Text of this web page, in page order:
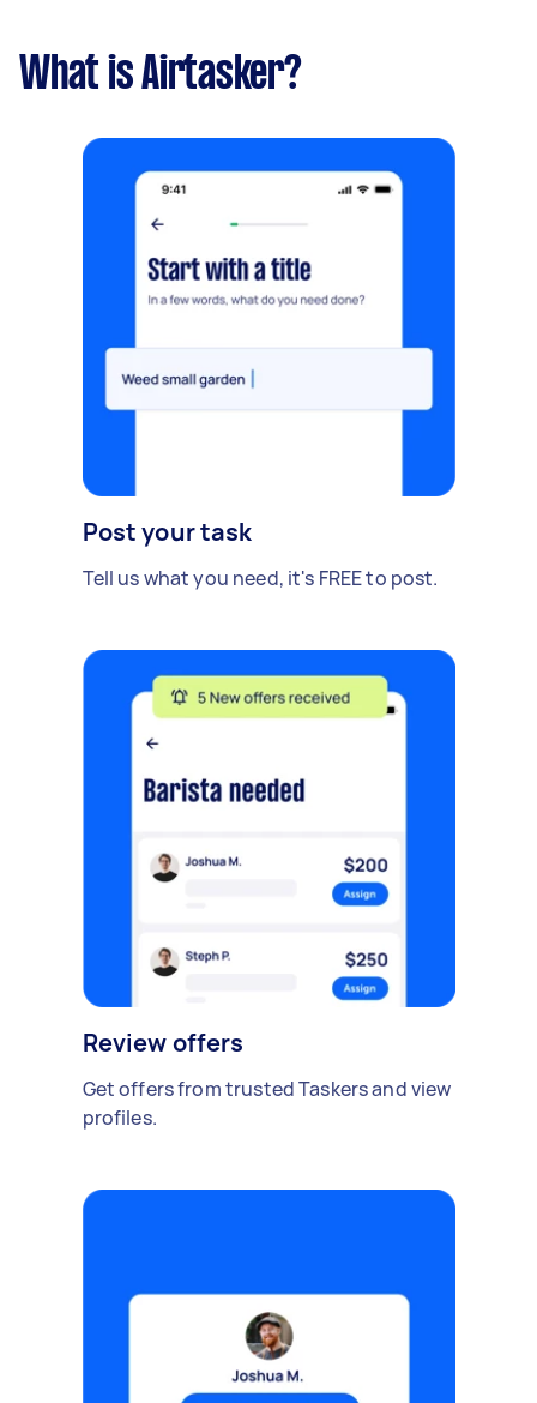
What is Airtasker?
Post your task
Tell us what you need, it's FREE to post.
Review offers
Get offers from trusted Taskers and view
profiles.